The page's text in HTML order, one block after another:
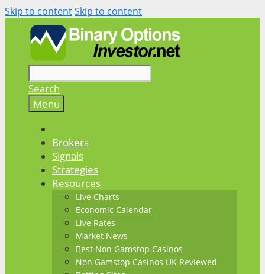
Skip to contentSkip to content
Search
Menu
Brokers
Signals
Strategies
Resources
Live Charts
Economic Calendar
Live Rates
Market News
Best Non Gamstop Casinos
Non Gamstop Casinos UK Reviewed